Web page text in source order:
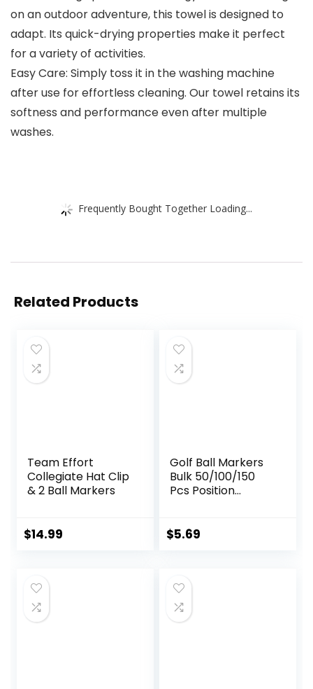
on an outdoor adventure, this towel is designed to
adapt. Its quick-drying properties make it perfect
for a variety of activities.
Easy Care: Simply toss it in the washing machine
after use for effortless cleaning. Our towel retains its
softness and performance even after multiple
washes.
Frequently Bought Together Loading...
Related Products
Team Effort
Collegiate Hat Clip
& 2 Ball Markers
$14.99
Golf Ball Markers
Bulk 50/100/150
Pcs Position
Plastic 25mm Flat
$5.69